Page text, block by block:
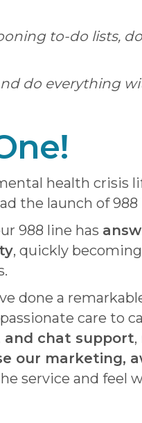
to-do lists,
do everything
health crisis
the launch of
988 line has
, quickly
done a
care to
chat support,
our marketing,
service and feel